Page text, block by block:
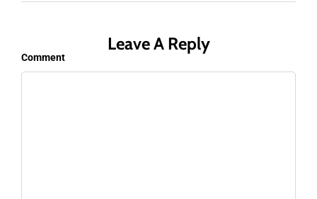
Leave A Reply
Comment